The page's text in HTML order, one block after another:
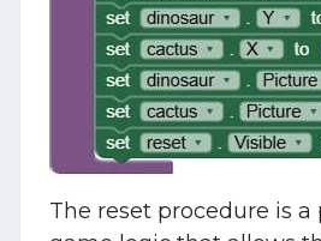
The reset procedure is a